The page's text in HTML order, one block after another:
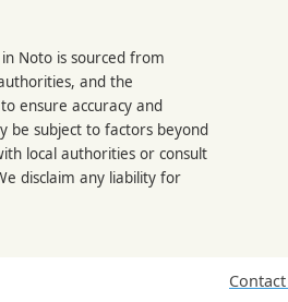
Noto is sourced from
and the
ensure accuracy and
be subject to factors beyond
local authorities or consult
disclaim any liability for